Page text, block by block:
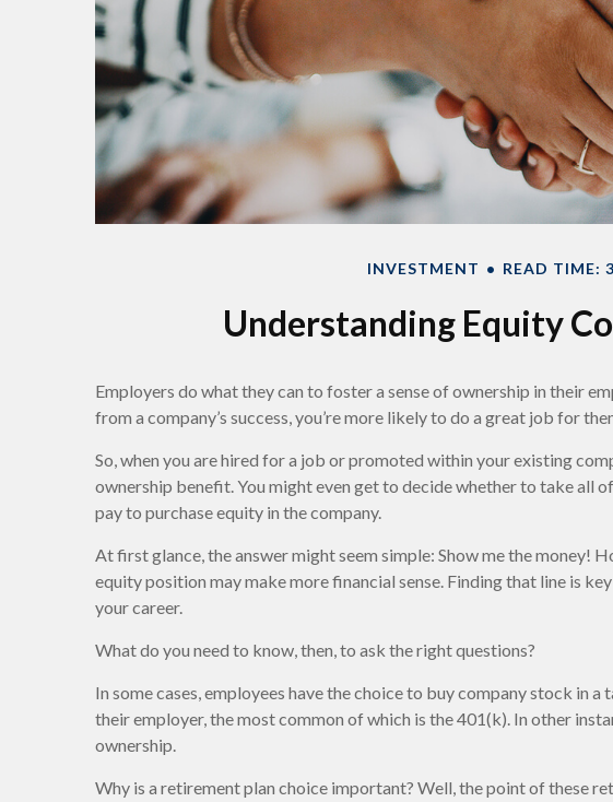
INVESTMENT READ TIME:
Understanding Equity
Employers do what they can to foster a sense of ownership in their
from a company’s success, you’re more likely to do a great job for
So, when you are hired for a job or promoted within your existing
ownership benefit. You might even get to decide whether to take all
pay to purchase equity in the company.
At first glance, the answer might seem simple: Show me the money!
equity position may make more financial sense. Finding that line is
your career.
What do you need to know, then, to ask the right questions?
In some cases, employees have the choice to buy company stock in
their employer, the most common of which is the 401(k). In other
ownership.
Why is a retirement plan choice important? Well, the point of these